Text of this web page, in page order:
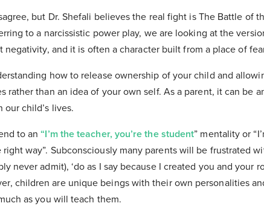
but Dr. Shefali believes the real fight is The Battle of
to a narcissistic power play, we are looking at the
negativity, and it is often a character built from a place of
how to release ownership of your child and
rather than an idea of your own self. As a parent, it can be
child’s lives.
to an“I’m the teacher, you’re the student” mentality or
right way”. Subconsciously many parents will be frustrated
never admit), ‘do as I say because I created you and your
children are unique beings with their own personalities
as you will teach them.